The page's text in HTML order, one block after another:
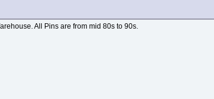
All Pins are from mid 80s to 90s.